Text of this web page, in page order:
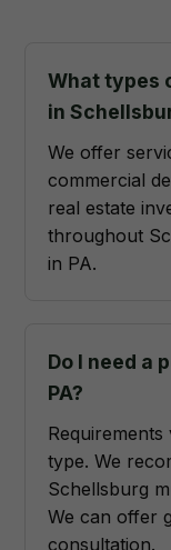
What types
in
We offer
commercial
real estate
throughout
in PA.
Do I need a
PA?
type. We
Schellsburg
We can offer
consultation.